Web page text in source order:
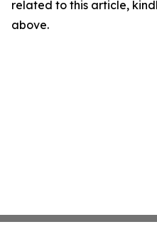
related to this article,
above.